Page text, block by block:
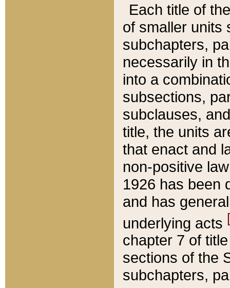
Each title of
of smaller units
subchapters,
necessarily in
into a
subsections,
subclauses,
title, the units
that enact and
non-positive
1926 has been
and has
underlying acts
chapter 7 of
sections of the
subchapters,